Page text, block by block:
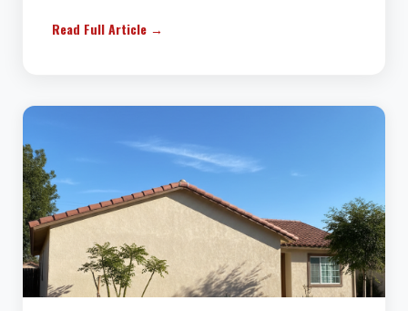
Read Full Article →